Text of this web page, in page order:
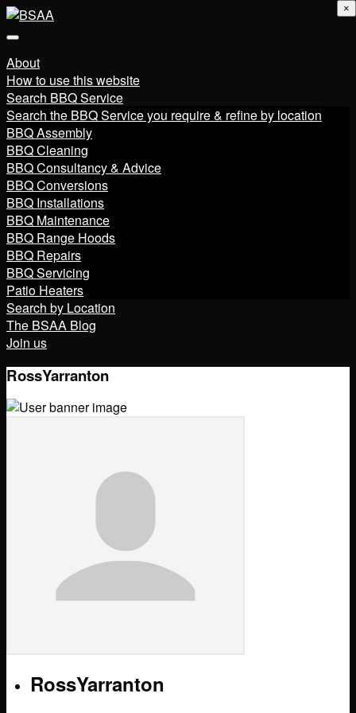
About
How to use this website
Search BBQ Service
Search the BBQ Service you require & refine by location
BBQ Assembly
BBQ Cleaning
BBQ Consultancy & Advice
BBQ Conversions
BBQ Installations
BBQ Maintenance
BBQ Range Hoods
BBQ Repairs
BBQ Servicing
Patio Heaters
Search by Location
The BSAA Blog
Join us
RossYarranton
RossYarranton
×